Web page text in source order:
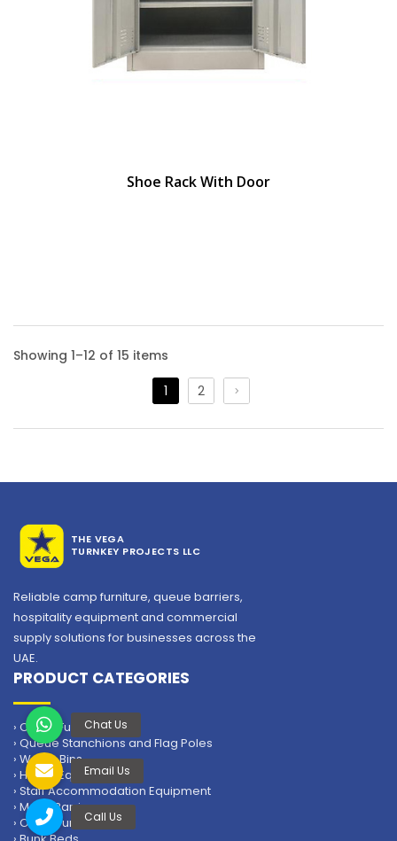
Shoe Rack With Door
SKU: HK-F-SCD
Steel Domestic Cupboard with Lock
Size: H183 x D45 x W90 cm
Thickness: 0.5mm
Color: Grey
Suitable for Labour Camp/Staff Accommodation/Hotel
Showing 1–12 of 15 items
1
2
THE VEGA
TURNKEY PROJECTS LLC
Reliable camp furniture, queue barriers,
hospitality equipment and commercial
supply solutions for businesses across the
UAE.
PRODUCT CATEGORIES
› Camp Furniture
› Queue Stanchions and Flag Poles
› Waste Bins
› Hotels Equipment
› Staff Accommodation Equipment
› Metal Barriers
› Office Furniture